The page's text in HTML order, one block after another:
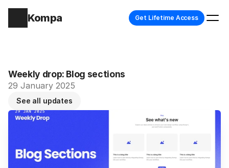
Kompa Get Lifetime Access
Weekly drop: Blog sections
29 January 2025
See all updates